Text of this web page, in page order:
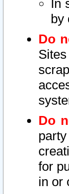
In
by
Do
Do
for
in or